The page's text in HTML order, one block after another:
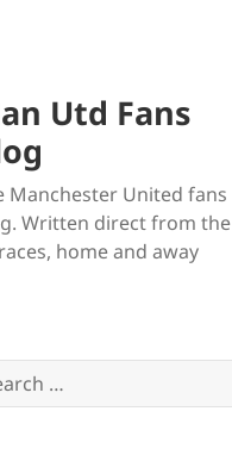
Utd Fans
Manchester United fans
Written direct from the
home and away